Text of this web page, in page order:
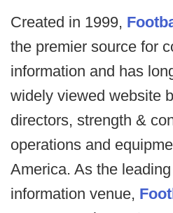
Created in 1999,
the premier source for
information and has
widely viewed website
directors, strength &
operations and
America. As the
information venue,